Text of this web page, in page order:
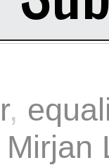
,
Mirjan